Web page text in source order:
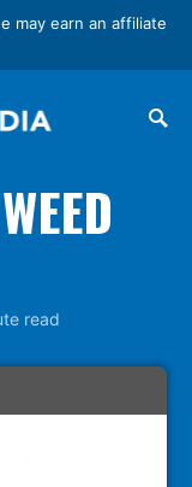
may earn an affiliate
read